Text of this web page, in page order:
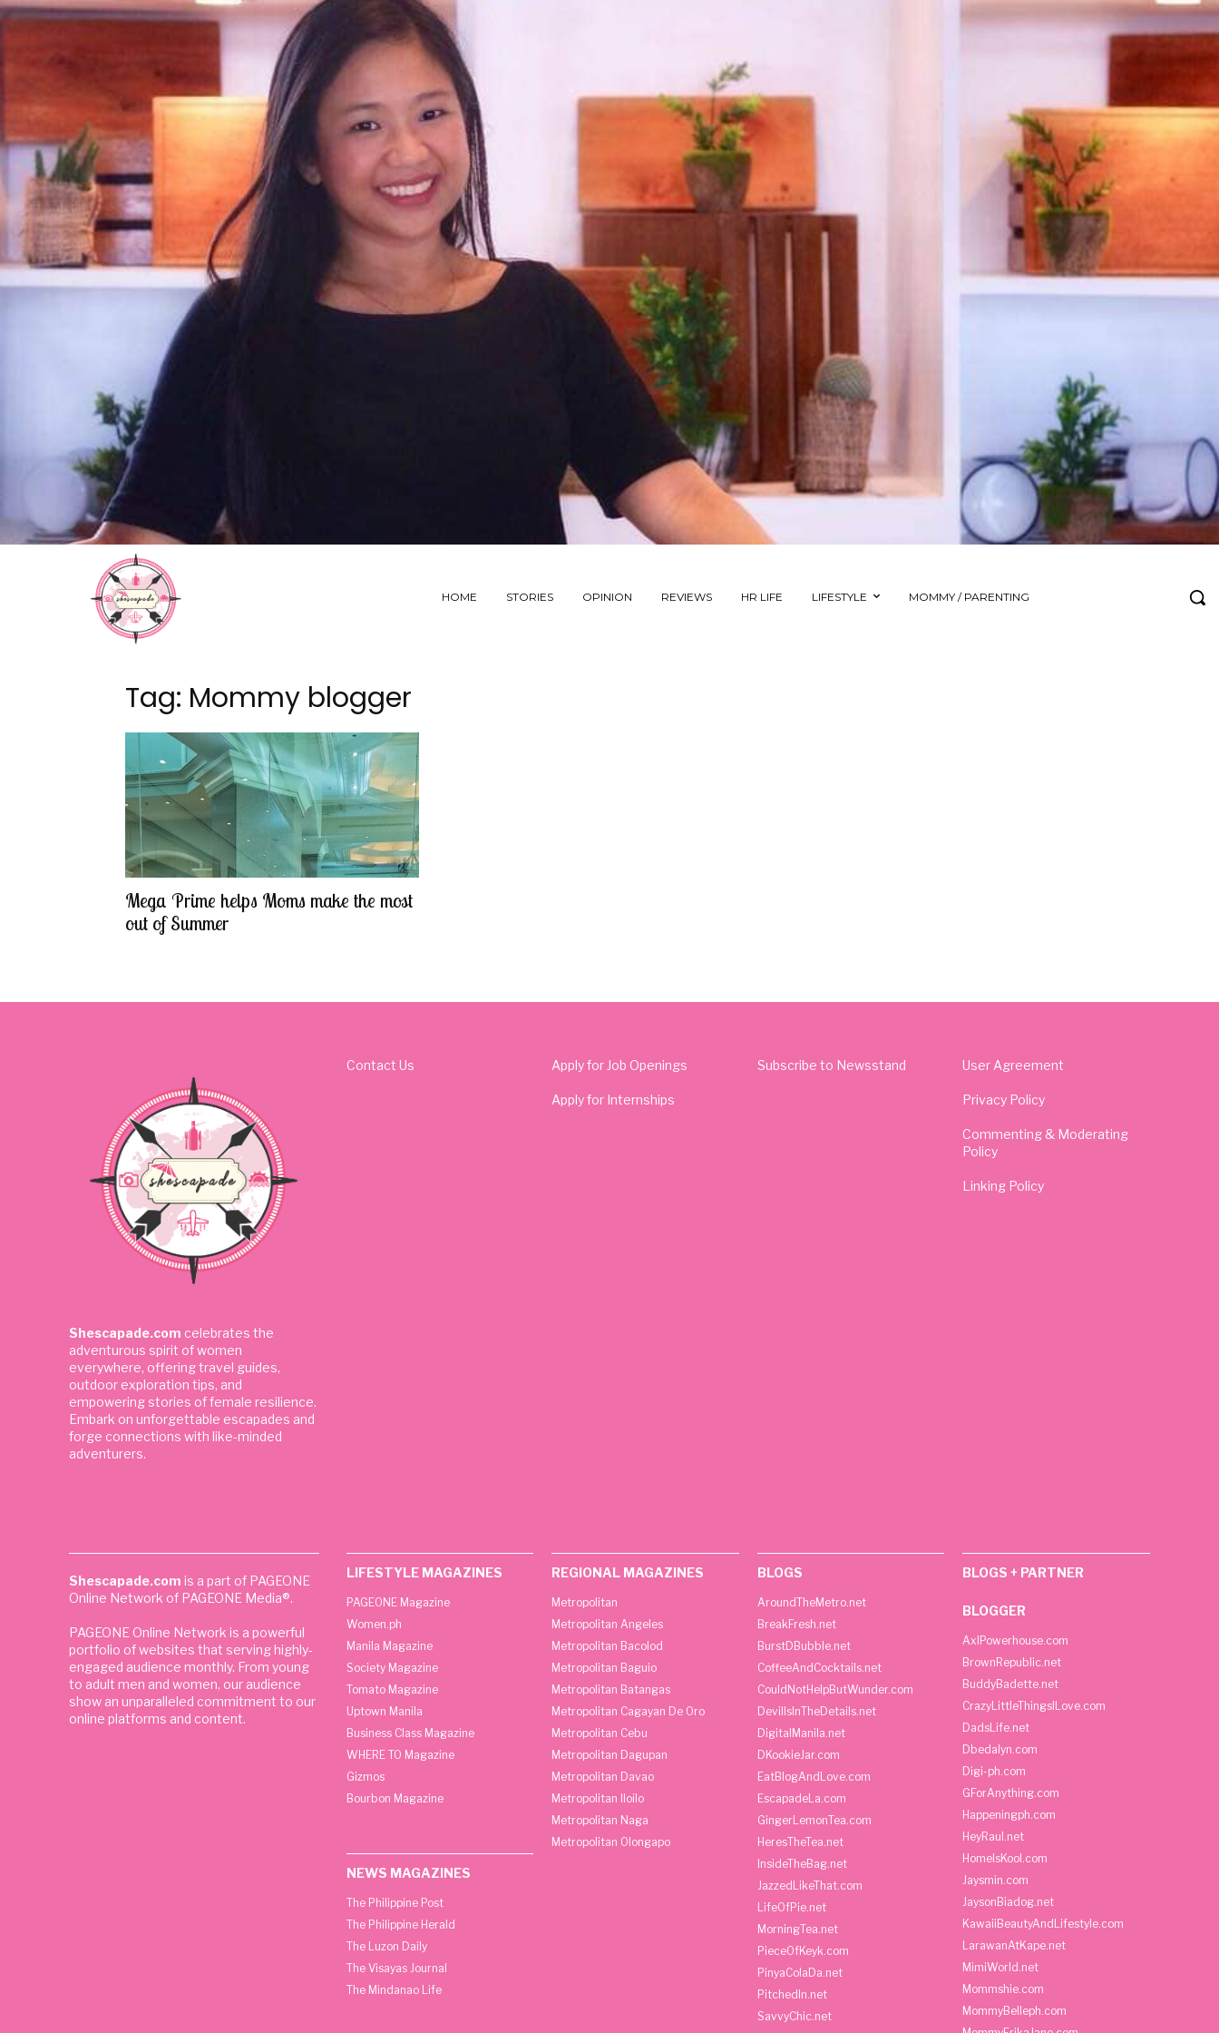
HOME STORIES OPINION REVIEWS HR LIFE LIFESTYLE MOMMY / PARENTING
Tag: Mommy blogger
Mega Prime helps Moms make the most
out of Summer
Shescapade.com celebrates the
adventurous spirit of women
everywhere, offering travel guides,
outdoor exploration tips, and
empowering stories of female resilience.
Embark on unforgettable escapades and
forge connections with like-minded
adventurers.
Contact Us Apply for Job Openings
Apply for Internships
Subscribe to Newsstand User Agreement
Privacy Policy
Commenting & Moderating
Policy
Linking Policy
Shescapade.com is a part of PAGEONE
Online Network of PAGEONE Media®.
PAGEONE Online Network is a powerful
portfolio of websites that serving highly-
engaged audience monthly. From young
to adult men and women, our audience
show an unparalleled commitment to our
online platforms and content.
LIFESTYLE MAGAZINES
PAGEONE Magazine
Women.ph
Manila Magazine
Society Magazine
Tomato Magazine
Uptown Manila
Business Class Magazine
WHERE TO Magazine
Gizmos
Bourbon Magazine
NEWS MAGAZINES
The Philippine Post
The Philippine Herald
The Luzon Daily
The Visayas Journal
The Mindanao Life
REGIONAL MAGAZINES
Metropolitan
Metropolitan Angeles
Metropolitan Bacolod
Metropolitan Baguio
Metropolitan Batangas
Metropolitan Cagayan De Oro
Metropolitan Cebu
Metropolitan Dagupan
Metropolitan Davao
Metropolitan Iloilo
Metropolitan Naga
Metropolitan Olongapo
BLOGS
AroundTheMetro.net
BreakFresh.net
BurstDBubble.net
CoffeeAndCocktails.net
CouldNotHelpButWunder.com
DevilIsInTheDetails.net
DigitalManila.net
DKookieJar.com
EatBlogAndLove.com
EscapadeLa.com
GingerLemonTea.com
HeresTheTea.net
InsideTheBag.net
JazzedLikeThat.com
LifeOfPie.net
MorningTea.net
PieceOfKeyk.com
PinyaColaDa.net
PitchedIn.net
SavvyChic.net
BLOGS + PARTNER
BLOGGER
AxlPowerhouse.com
BrownRepublic.net
BuddyBadette.net
CrazyLittleThingsILove.com
DadsLife.net
Dbedalyn.com
Digi-ph.com
GForAnything.com
Happeningph.com
HeyRaul.net
HomeIsKool.com
Jaysmin.com
JaysonBiadog.net
KawaiiBeautyAndLifestyle.com
LarawanAtKape.net
MimiWorld.net
Mommshie.com
MommyBelleph.com